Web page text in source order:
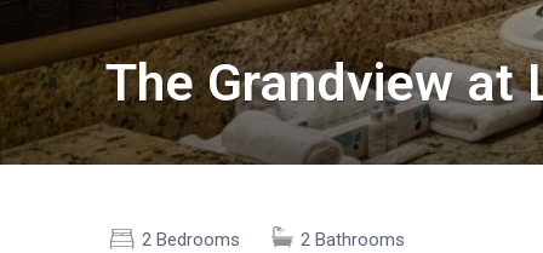
The Grandview at
2 Bedrooms 2 Bathrooms